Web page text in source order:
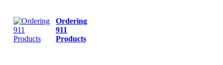
Ordering
911
Products